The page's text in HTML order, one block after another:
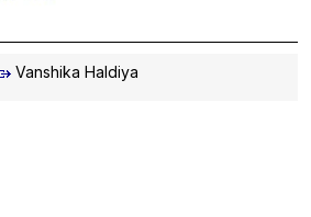
Vanshika Haldiya